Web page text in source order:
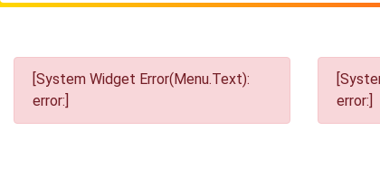
[System Widget Error(Menu.Text):
error:]
error:]